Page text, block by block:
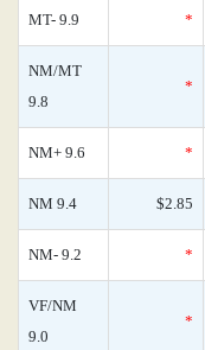
MT- 9.9 *
NM/MT
9.8
*
NM+ 9.6 *
NM 9.4 $2.85
NM- 9.2 *
VF/NM
9.0
*